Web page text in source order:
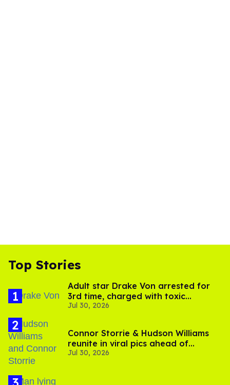
Top Stories
Adult star Drake Von arrested for
3rd time, charged with toxic
substance in LA
Jul 30, 2026
Connor Storrie & Hudson Williams
reunite in viral pics ahead of
'Heated Rivalry' season 2
Jul 30, 2026